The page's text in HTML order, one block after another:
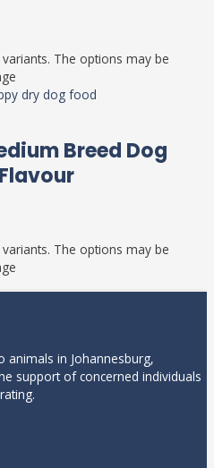
The options may be
Breed Dog
The options may be
animals in Johannesburg,
support of concerned individuals